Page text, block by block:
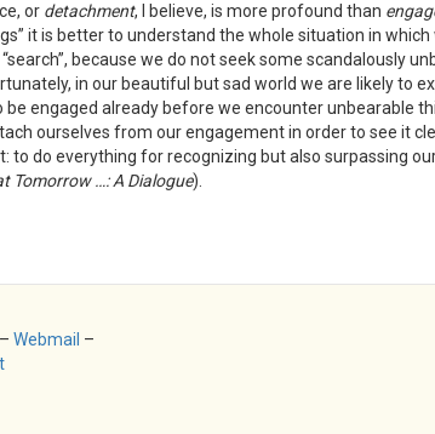
or detachment, I believe, is more profound than
it is better to understand the whole situation in
because we do not seek some scandalously
in our beautiful but sad world we are likely to
be engaged already before we encounter unbearable
ourselves from our engagement in order to see it
to do everything for recognizing but also surpassing
Tomorrow …: A Dialogue).
– Webmail –